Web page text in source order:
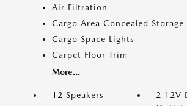
Air Filtration
Cargo Area Concealed Storage
Cargo Space Lights
Carpet Floor Trim
More...
12 Speakers
2 12V